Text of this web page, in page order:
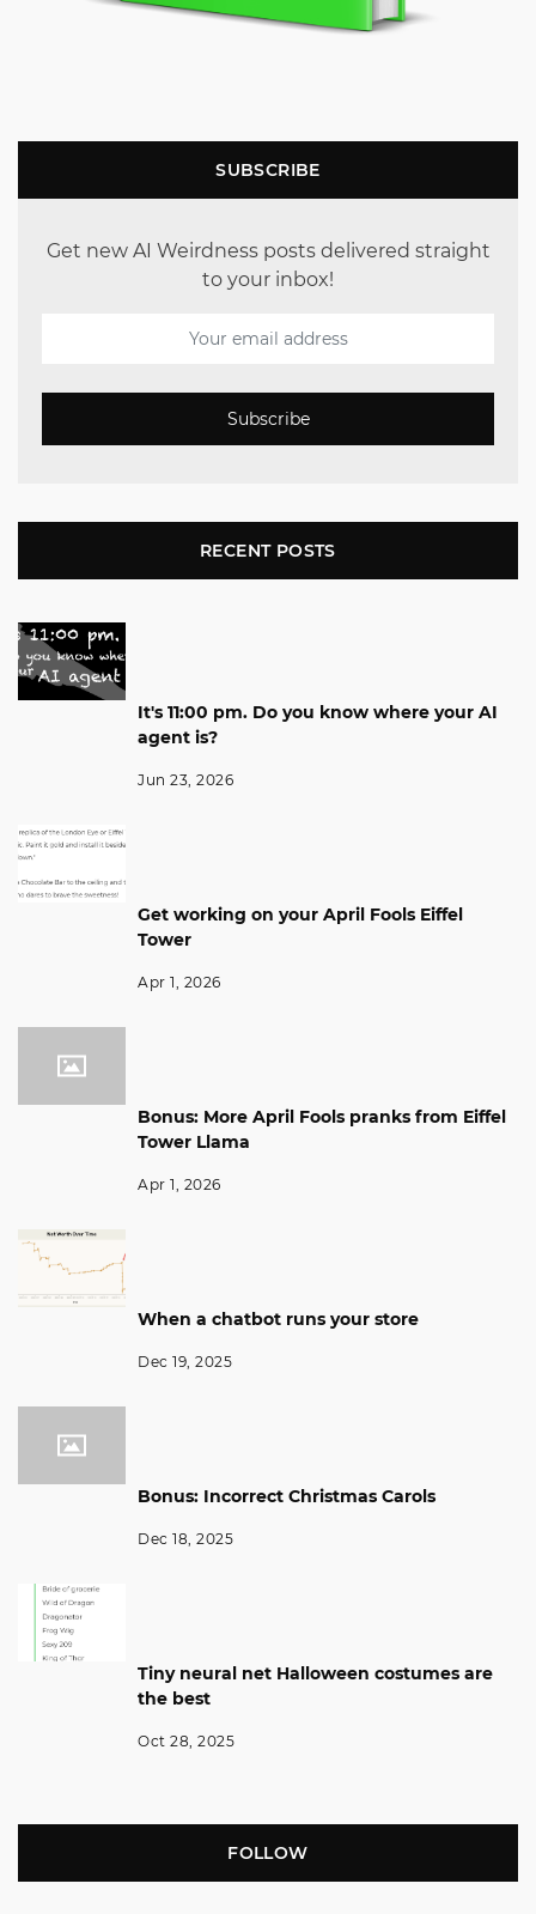
SUBSCRIBE
Get new AI Weirdness posts delivered straight
to your inbox!
Subscribe
RECENT POSTS
It's 11:00 pm. Do you know where your AI
agent is?
Jun 23, 2026
Get working on your April Fools Eiffel
Tower
Apr 1, 2026
Bonus: More April Fools pranks from Eiffel
Tower Llama
Apr 1, 2026
When a chatbot runs your store
Dec 19, 2025
Bonus: Incorrect Christmas Carols
Dec 18, 2025
Tiny neural net Halloween costumes are
the best
Oct 28, 2025
FOLLOW